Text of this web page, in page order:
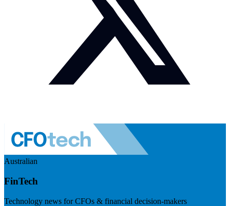
Australian
FinTech
Technology news for CFOs & financial decision-makers